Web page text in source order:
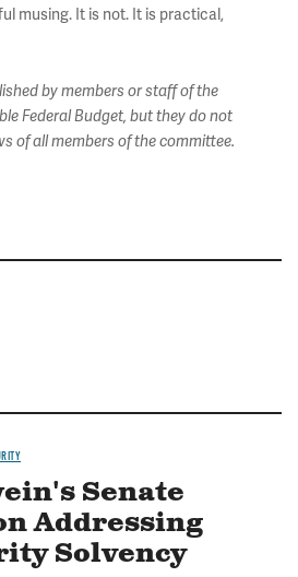
musing. It is not. It is practical,
by members or staff of the
Federal Budget, but they do not
of all members of the committee.
Senate
Addressing
Solvency